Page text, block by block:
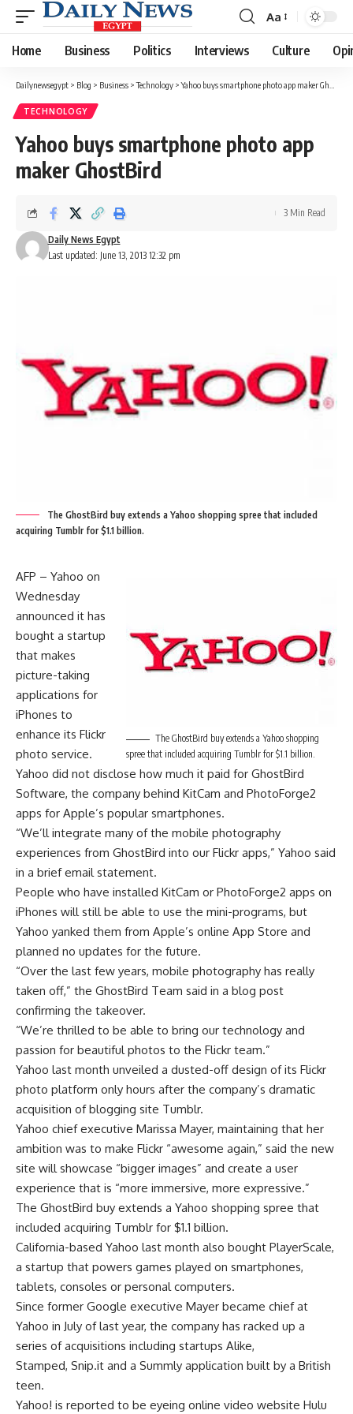
Font
Resizer
Aa
Home Business Politics Interviews Culture
Dailynewsegypt > Blog > Business >Technology >Yahoo buys smartphone photo app maker GhostBird
TECHNOLOGY
Yahoo buys smartphone photo app
maker GhostBird
Last updated: June 13, 2013 12:32 pm
Daily News Egypt
3 Min Read
The GhostBird buy extends a Yahoo shopping spree that included
acquiring Tumblr for $1.1 billion.
The GhostBird buy extends a Yahoo shopping
spree that included acquiring Tumblr for $1.1 billion.
AFP – Yahoo on
Wednesday
announced it has
bought a startup
that makes
picture-taking
applications for
iPhones to
enhance its Flickr
photo service.
Yahoo did not disclose how much it paid for GhostBird
Software, the company behind KitCam and PhotoForge2
apps for Apple’s popular smartphones.
“We’ll integrate many of the mobile photography
experiences from GhostBird into our Flickr apps,” Yahoo said
in a brief email statement.
People who have installed KitCam or PhotoForge2 apps on
iPhones will still be able to use the mini-programs, but
Yahoo yanked them from Apple’s online App Store and
planned no updates for the future.
“Over the last few years, mobile photography has really
taken off,” the GhostBird Team said in a blog post
confirming the takeover.
“We’re thrilled to be able to bring our technology and
passion for beautiful photos to the Flickr team.”
Yahoo last month unveiled a dusted-off design of its Flickr
photo platform only hours after the company’s dramatic
acquisition of blogging site Tumblr.
Yahoo chief executive Marissa Mayer, maintaining that her
ambition was to make Flickr “awesome again,” said the new
site will showcase “bigger images” and create a user
experience that is “more immersive, more expressive.”
The GhostBird buy extends a Yahoo shopping spree that
included acquiring Tumblr for $1.1 billion.
California-based Yahoo last month also bought PlayerScale,
a startup that powers games played on smartphones,
tablets, consoles or personal computers.
Since former Google executive Mayer became chief at
Yahoo in July of last year, the company has racked up a
series of acquisitions including startups Alike,
Stamped, Snip.it and a Summly application built by a British
teen.
Yahoo! is reported to be eyeing online video website Hulu